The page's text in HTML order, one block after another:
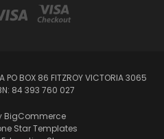
PO BOX 86 FITZROY VICTORIA 3065
84 393 760 027
BigCommerce
Star Templates